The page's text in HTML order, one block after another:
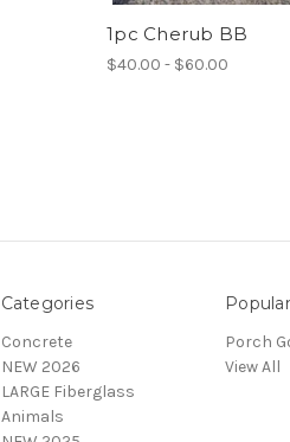
1pc Cherub BB
$40.00 - $60.00
Categories
Concrete
NEW 2026
LARGE Fiberglass
Animals
Porch
View All